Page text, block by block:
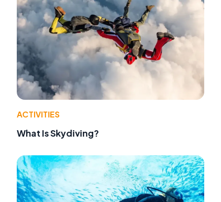
ACTIVITIES
What Is Skydiving?